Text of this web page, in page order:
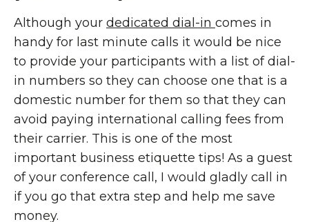
Although your dedicated dial-in comes in
handy for last minute calls it would be nice
to provide your participants with a list of dial-
in numbers so they can choose one that is a
domestic number for them so that they can
avoid paying international calling fees from
their carrier. This is one of the most
important business etiquette tips! As a guest
of your conference call, I would gladly call in
if you go that extra step and help me save
money.